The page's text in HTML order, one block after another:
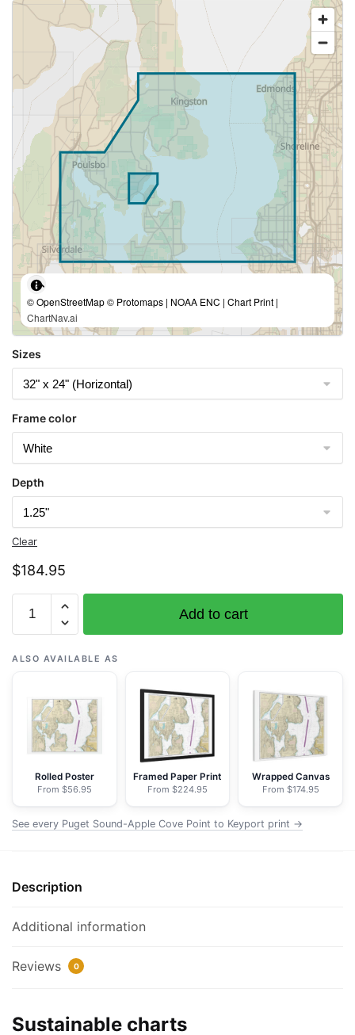
© OpenStreetMap © Protomaps | NOAA ENC | Chart Print |
ChartNav.ai
Sizes
Frame color
Depth
Clear
$184.95
18446
Puget
Sound-
Cove
Point
Keyport;Agate
Passage
Nautical
Frame
|
x
40"
Add to cart
ALSO AVAILABLE AS
Rolled Poster
From $56.95
Framed Paper Print
From $224.95
Wrapped Canvas
From $174.95
See every Puget Sound-Apple Cove Point to Keyport print →
Description
Additional information
Reviews 0
Sustainable charts